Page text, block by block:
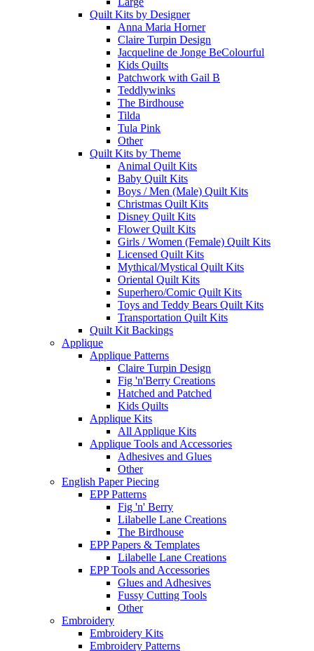
Quilt Kits by Designer
Anna Maria Horner
Claire Turpin Design
Jacqueline de Jonge BeColourful
Kids Quilts
Patchwork with Gail B
Teddlywinks
The Birdhouse
Tilda
Tula Pink
Other
Quilt Kits by Theme
Animal Quilt Kits
Baby Quilt Kits
Boys / Men (Male) Quilt Kits
Christmas Quilt Kits
Disney Quilt Kits
Flower Quilt Kits
Girls / Women (Female) Quilt Kits
Licensed Quilt Kits
Mythical/Mystical Quilt Kits
Oriental Quilt Kits
Superhero/Comic Quilt Kits
Toys and Teddy Bears Quilt Kits
Transportation Quilt Kits
Quilt Kit Backings
Applique
Applique Patterns
Claire Turpin Design
Fig 'n'Berry Creations
Hatched and Patched
Kids Quilts
Applique Kits
All Applique Kits
Applique Tools and Accessories
Adhesives and Glues
Other
English Paper Piecing
EPP Patterns
Fig 'n' Berry
Lilabelle Lane Creations
The Birdhouse
EPP Papers & Templates
Lilabelle Lane Creations
EPP Tools and Accessories
Glues and Adhesives
Fussy Cutting Tools
Other
Embroidery
Embroidery Kits
Embroidery Patterns